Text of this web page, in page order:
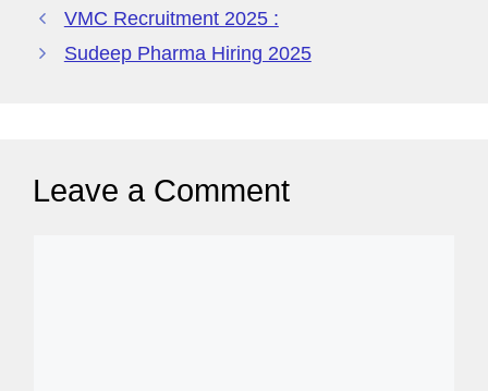
e
VMC Recruitment 2025 :
Sudeep Pharma Hiring 2025
Leave a Comment